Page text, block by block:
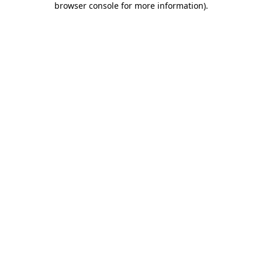
browser console for more information).